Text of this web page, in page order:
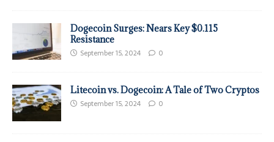
Dogecoin Surges: Nears Key $0.115
Resistance
September 15, 2024 0
Litecoin vs. Dogecoin: A Tale of Two Cryptos
September 15, 2024 0